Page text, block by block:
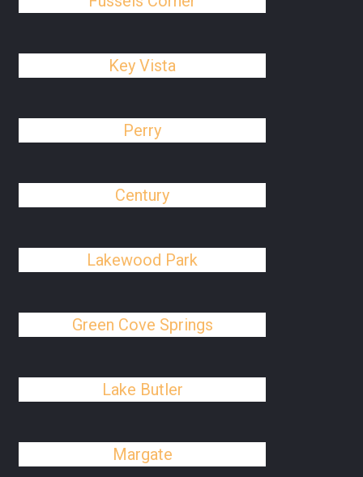
Key Vista
Perry
Century
Lakewood Park
Green Cove Springs
Lake Butler
Margate